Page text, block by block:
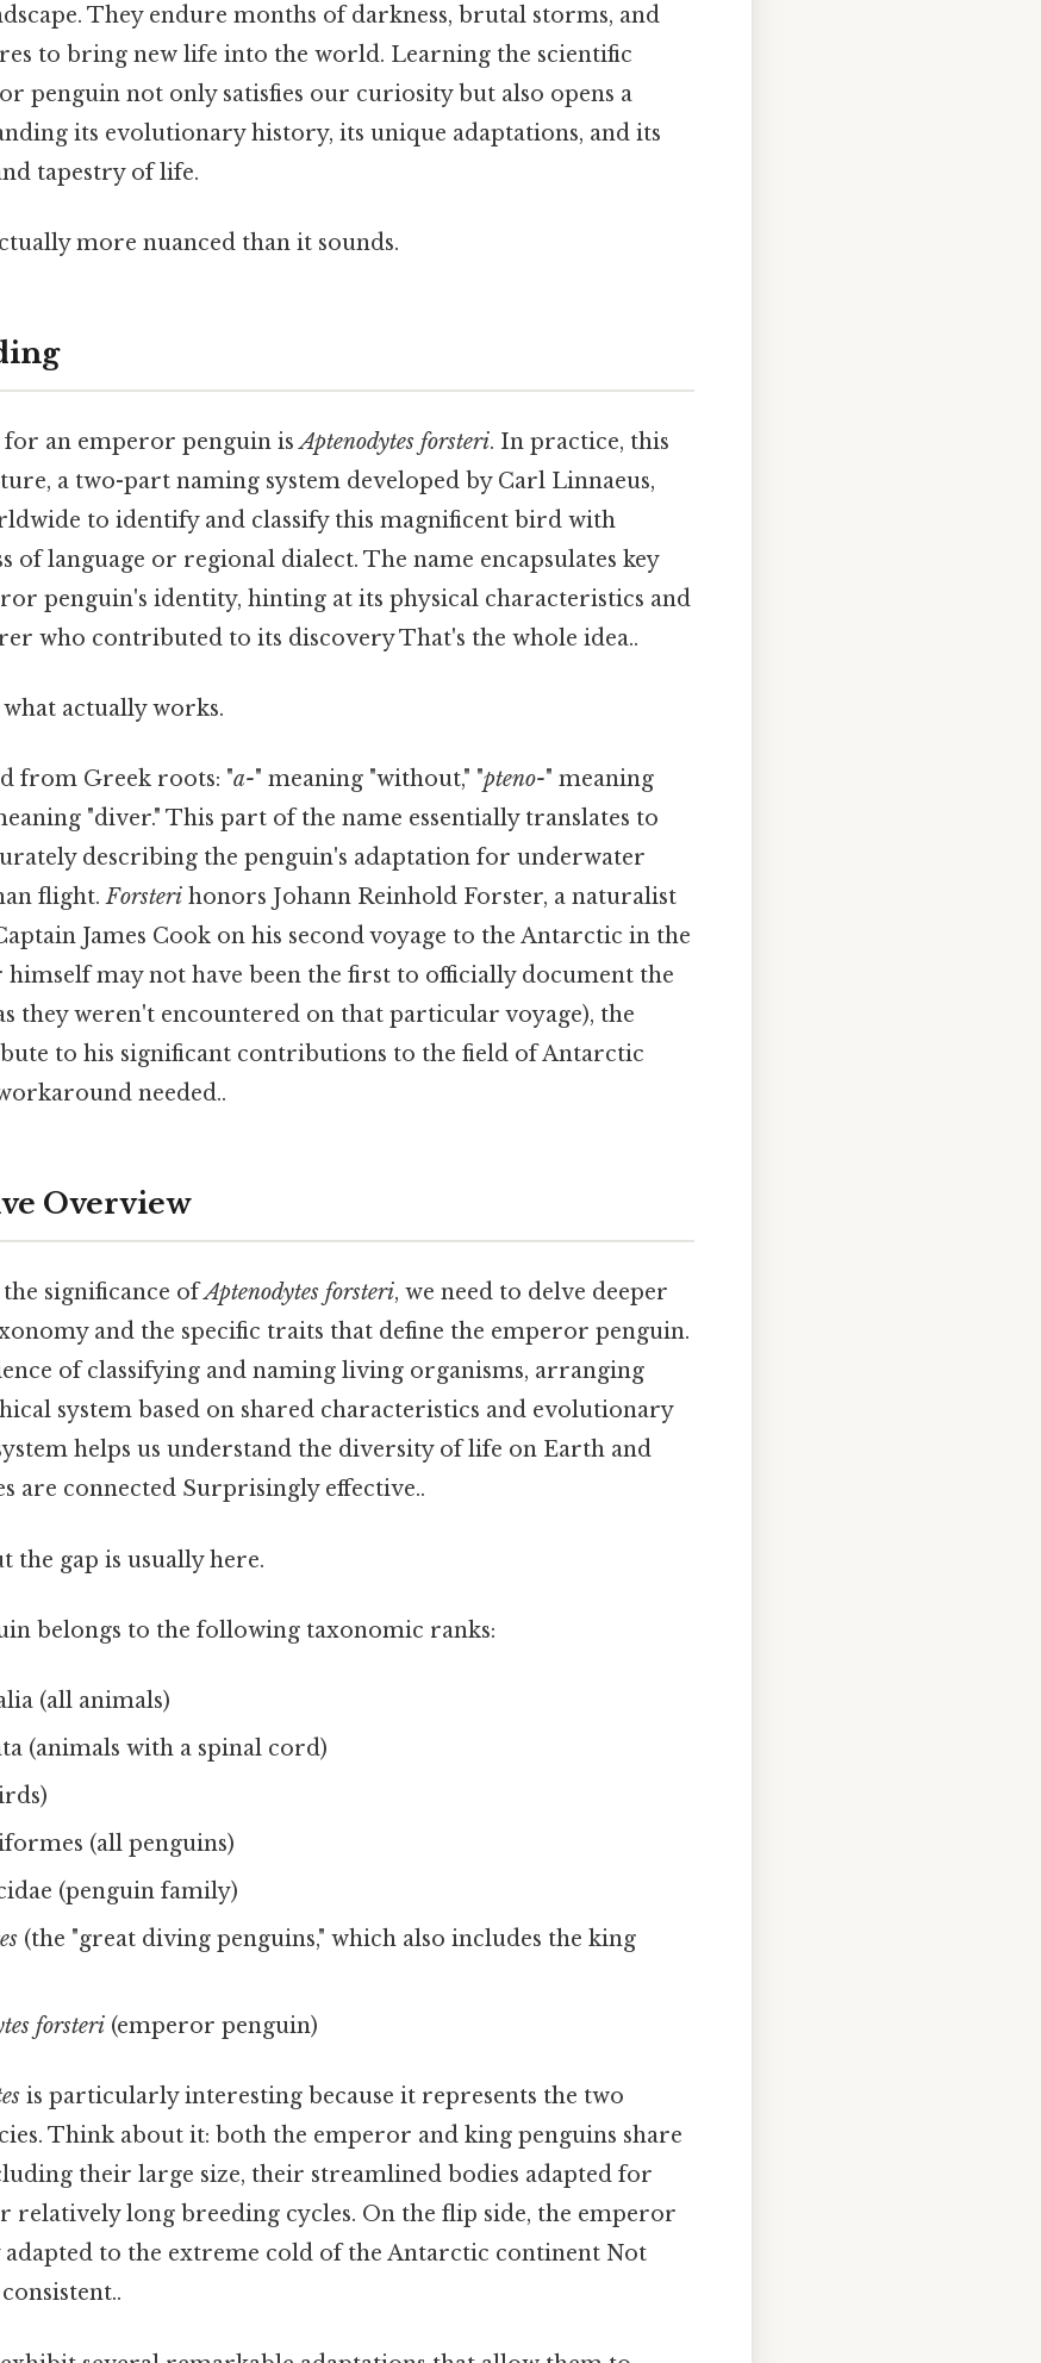
They endure months of darkness, brutal storms, and
to bring new life into the world. Learning the scientific
penguin not only satisfies our curiosity but also opens a
its evolutionary history, its unique adaptations, and its
tapestry of life.
more nuanced than it sounds.
for an emperor penguin isAptenodytes forsteri. In practice, this
a two-part naming system developed by Carl Linnaeus,
to identify and classify this magnificent bird with
of language or regional dialect. The name encapsulates key
penguin's identity, hinting at its physical characteristics and
who contributed to its discovery That's the whole idea..
actually works.
from Greek roots: "a-" meaning "without," "pteno-" meaning
"diver." This part of the name essentially translates to
describing the penguin's adaptation for underwater
flight.Forsteri honors Johann Reinhold Forster, a naturalist
James Cook on his second voyage to the Antarctic in the
himself may not have been the first to officially document the
they weren't encountered on that particular voyage), the
to his significant contributions to the field of Antarctic
needed..
Overview
significance ofAptenodytes forsteri, we need to delve deeper
and the specific traits that define the emperor penguin.
of classifying and naming living organisms, arranging
system based on shared characteristics and evolutionary
helps us understand the diversity of life on Earth and
are connected Surprisingly effective..
the gap is usually here.
belongs to the following taxonomic ranks:
(all animals)
(animals with a spinal cord)
(all penguins)
(penguin family)
(the "great diving penguins," which also includes the king
forsteri (emperor penguin)
is particularly interesting because it represents the two
Think about it: both the emperor and king penguins share
their large size, their streamlined bodies adapted for
relatively long breeding cycles. On the flip side, the emperor
to the extreme cold of the Antarctic continent Not